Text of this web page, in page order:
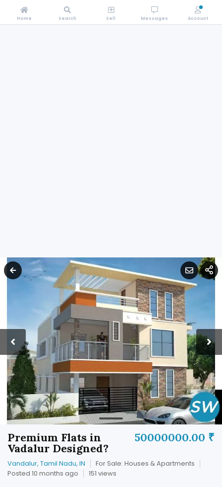
50000000.00 ₹
Premium Flats in
Vadalur Designed?
Vandalur, Tamil Nadu, IN
For Sale: Houses & Apartments
Posted 10 months ago
151 views
Home Search Sell Messages Account